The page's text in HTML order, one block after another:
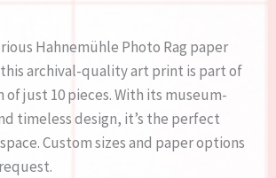
Hahnemühle Photo Rag paper
archival-quality art print is part of
of just 10 pieces. With its museum-
timeless design, it’s the perfect
Custom sizes and paper options